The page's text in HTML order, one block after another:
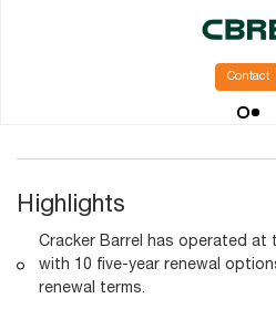
Contact
Highlights
Cracker Barrel has operated at
with 10 five-year renewal
renewal terms.